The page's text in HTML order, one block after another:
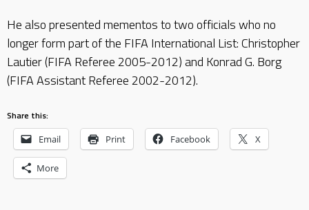
He also presented mementos to two officials who no
longer form part of the FIFA International List: Christopher
Lautier (FIFA Referee 2005-2012) and Konrad G. Borg
(FIFA Assistant Referee 2002-2012).
Share this:
Email Print Facebook X
More